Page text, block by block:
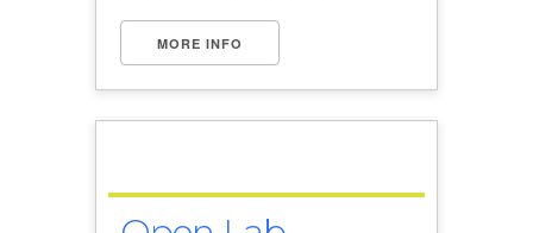
MORE INFO